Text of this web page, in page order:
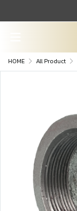
HOME All Product